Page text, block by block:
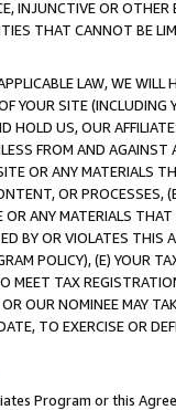
INJUNCTIVE OR
THAT CANNOT BE
LAW, WE WILL
YOUR SITE (INCLUDING
HOLD US, OUR
FROM AND
OR ANY MATERIALS
OR PROCESSES,
ANY MATERIALS
BY OR VIOLATES THIS
POLICY), (E) YOUR
MEET TAX
OUR NOMINEE MAY
TO EXERCISE OR
Program or this